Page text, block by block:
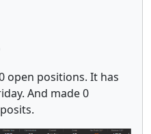
open positions. It has
And made 0